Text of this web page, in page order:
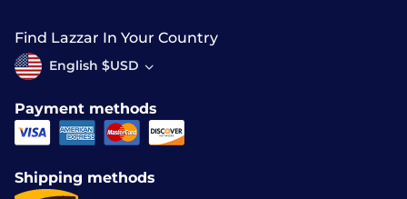
Find Lazzar In Your Country
English $USD
Payment methods
Shipping methods